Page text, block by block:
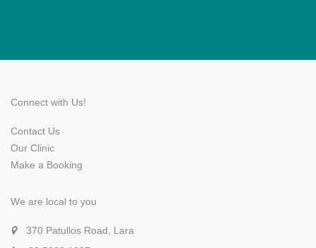
Connect with Us!
Contact Us
Our Clinic
Make a Booking
We are local to you
370 Patullos Road, Lara